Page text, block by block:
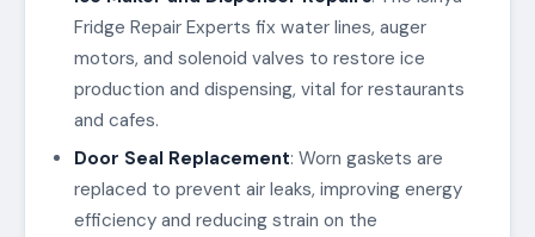
Fridge Repair Experts fix water lines, auger
motors, and solenoid valves to restore ice
production and dispensing, vital for restaurants
and cafes.
Door Seal Replacement: Worn gaskets are
replaced to prevent air leaks, improving energy
efficiency and reducing strain on the